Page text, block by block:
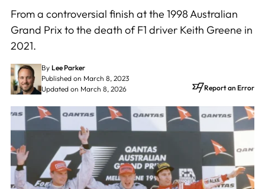
From a controversial finish at the 1998 Australian
Grand Prix to the death of F1 driver Keith Greene in
2021.
By Lee Parker
Published on March 8, 2023
Updated on March 8, 2026
Report an Error